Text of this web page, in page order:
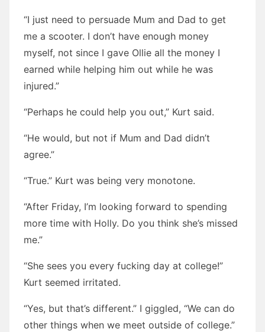
“I just need to persuade Mum and Dad to get
me a scooter. I don’t have enough money
myself, not since I gave Ollie all the money I
earned while helping him out while he was
injured.”
“Perhaps he could help you out,” Kurt said.
“He would, but not if Mum and Dad didn’t
agree.”
“True.” Kurt was being very monotone.
“After Friday, I’m looking forward to spending
more time with Holly. Do you think she’s missed
me.”
“She sees you every fucking day at college!”
Kurt seemed irritated.
“Yes, but that’s different.” I giggled, “We can do
other things when we meet outside of college.”